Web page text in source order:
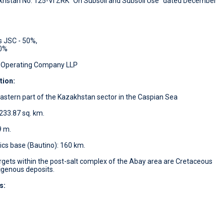
JSC - 50%,
Company LLP
:
part of the Kazakhstan sector in the Caspian Sea
sq. km.
m.
base (Bautino): 160 km.
within the post-salt complex of the Abay area are Cretaceous
deposits.